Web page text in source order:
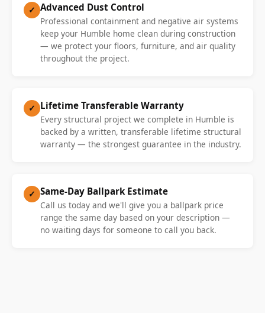
✓ Advanced Dust Control
Professional containment and negative air systems
keep your Humble home clean during construction
— we protect your floors, furniture, and air quality
throughout the project.
✓ Lifetime Transferable Warranty
Every structural project we complete in Humble is
backed by a written, transferable lifetime structural
warranty — the strongest guarantee in the industry.
✓ Same-Day Ballpark Estimate
Call us today and we'll give you a ballpark price
range the same day based on your description —
no waiting days for someone to call you back.